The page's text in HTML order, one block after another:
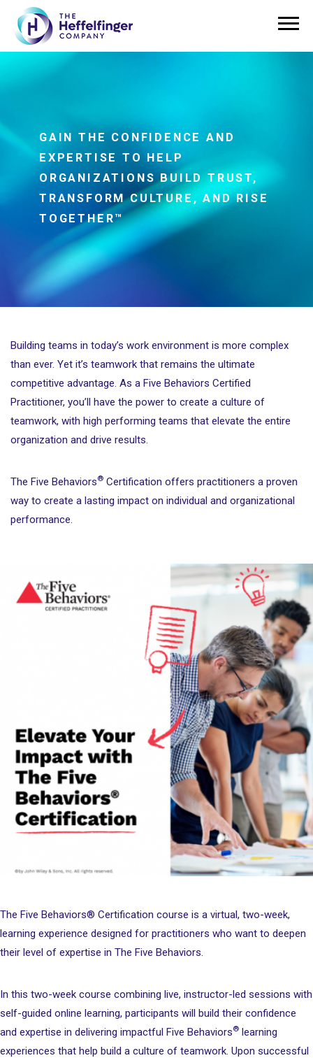
GAIN THE CONFIDENCE AND
EXPERTISE TO HELP
ORGANIZATIONS BUILD TRUST,
TRANSFORM CULTURE, AND RISE
TOGETHER™
Building teams in today’s work environment is more complex
than ever. Yet it’s teamwork that remains the ultimate
competitive advantage. As a Five Behaviors Certified
Practitioner, you’ll have the power to create a culture of
teamwork, with high performing teams that elevate the entire
organization and drive results.
The Five Behaviors® Certification offers practitioners a proven
way to create a lasting impact on individual and organizational
performance.
The Five Behaviors® Certification course is a virtual, two-week,
learning experience designed for practitioners who want to deepen
their level of expertise in The Five Behaviors.
In this two-week course combining live, instructor-led sessions with
self-guided online learning, participants will build their confidence
and expertise in delivering impactful Five Behaviors® learning
experiences that help build a culture of teamwork. Upon successful